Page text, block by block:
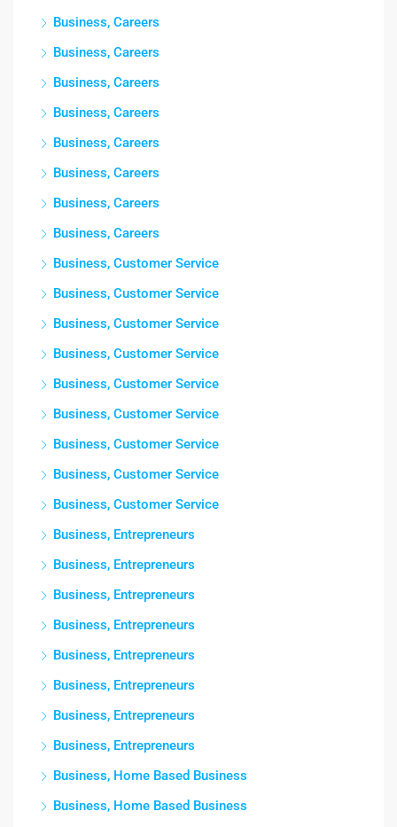
Business, Careers
Business, Careers
Business, Careers
Business, Careers
Business, Careers
Business, Careers
Business, Careers
Business, Careers
Business, Customer Service
Business, Customer Service
Business, Customer Service
Business, Customer Service
Business, Customer Service
Business, Customer Service
Business, Customer Service
Business, Customer Service
Business, Customer Service
Business, Entrepreneurs
Business, Entrepreneurs
Business, Entrepreneurs
Business, Entrepreneurs
Business, Entrepreneurs
Business, Entrepreneurs
Business, Entrepreneurs
Business, Entrepreneurs
Business, Home Based Business
Business, Home Based Business